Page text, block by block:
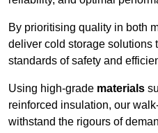
By prioritising quality in both
deliver cold storage solutions
standards of safety and
Using high-grade materials
reinforced insulation, our
withstand the rigours of